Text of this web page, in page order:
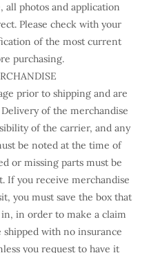
all photos and application
Please check with your
of the most current
purchasing.
prior to shipping and are
of the merchandise
of the carrier, and any
be noted at the time of
or missing parts must be
If you receive merchandise
you must save the box that
in order to make a claim
with no insurance
you request to have it